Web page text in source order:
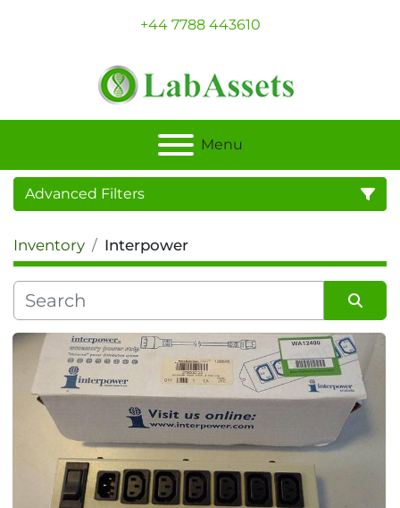
+44 7788 443610
Menu
Advanced Filters
Category
Inventory Interpower
Sort by